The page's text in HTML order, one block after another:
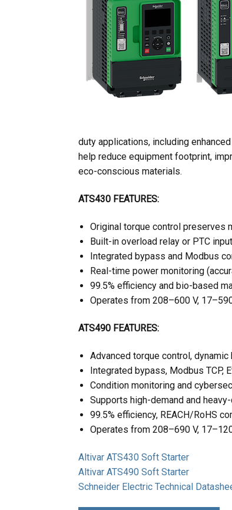
duty applications, including
help reduce equipment footprint,
eco-conscious materials.
ATS430 FEATURES:
Original torque control preserves
Built-in overload relay or PTC
Integrated bypass and Modbus
Real-time power monitoring
99.5% efficiency and bio-based
Operates from 208–600 V,
ATS490 FEATURES:
Advanced torque control,
Integrated bypass, Modbus TCP,
Condition monitoring and
Supports high-demand and
99.5% efficiency, REACH/RoHS
Operates from 208–690 V,
Altivar ATS430 Soft Starter
Altivar ATS490 Soft Starter
Schneider Electric Technical